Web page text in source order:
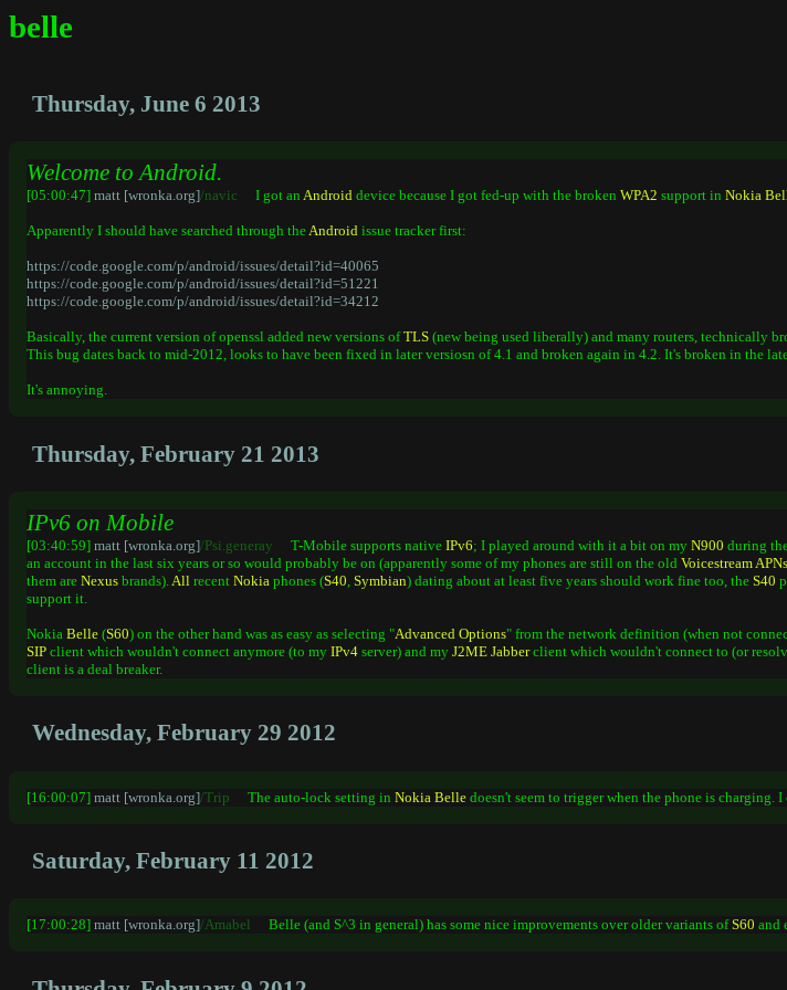
belle
Thursday, June 6 2013
Welcome to Android.
[05:00:47] matt [wronka.org]/navic I got anAndroid device because I got fed-up with the brokenWPA2 support inNokia
Apparently I should have searched through theAndroid issue tracker first:
https://code.google.com/p/android/issues/detail?id=40065
https://code.google.com/p/android/issues/detail?id=51221
https://code.google.com/p/android/issues/detail?id=34212
Basically, the current version of openssl added new versions ofTLS (new being used liberally) and many routers, technically
This bug dates back to mid-2012, looks to have been fixed in later versiosn of 4.1 and broken again in 4.2. It's broken in the
It's annoying.
Thursday, February 21 2013
IPv6 on Mobile
[03:40:59] matt [wronka.org]/Psi.generay T-Mobile supports nativeIPv6; I played around with it a bit on myN900 during
an account in the last six years or so would probably be on (apparently some of my phones are still on the old Voicestream APNs
them are Nexus brands). All recent Nokia phones (S40 Symbian) dating about at least five years should work fine too, the S40
support it.
Nokia Belle (S60) on the other hand was as easy as selecting "Advanced Options" from the network definition (when not
SIP client which wouldn't connect anymore (to my IPv4 server) and my J2ME Jabberclient which wouldn't connect to (or
client is a deal breaker.
Wednesday, February 29 2012
[16:00:07] matt [wronka.org]/Trip The auto-lock setting inNokia Belle doesn't seem to trigger when the phone is
Saturday, February 11 2012
[17:00:28] matt [wronka.org]/Amabel Belle (and S^3 in general) has some nice improvements over older variants ofS60 and